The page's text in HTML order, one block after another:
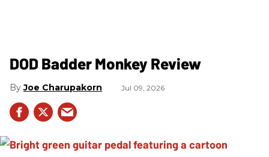
DOD Badder Monkey Review
Joe Charupakorn Jul 09, 2026